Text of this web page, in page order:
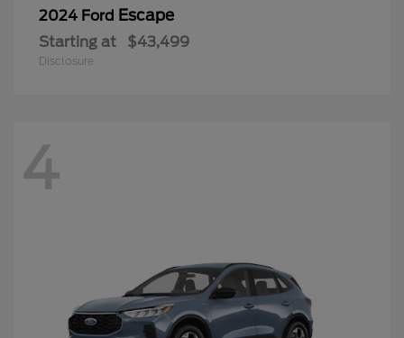
2024 Ford Escape
Starting at $43,499
Disclosure
4